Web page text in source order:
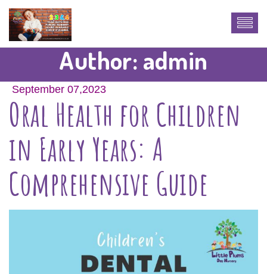
Author: admin
September 07,2023
Oral Health for Children
in Early Years: A
Comprehensive Guide